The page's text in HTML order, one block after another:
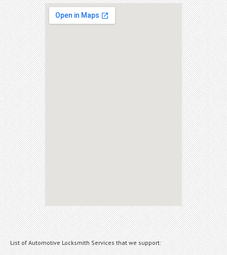
List of Automotive Locksmith Services that we support: